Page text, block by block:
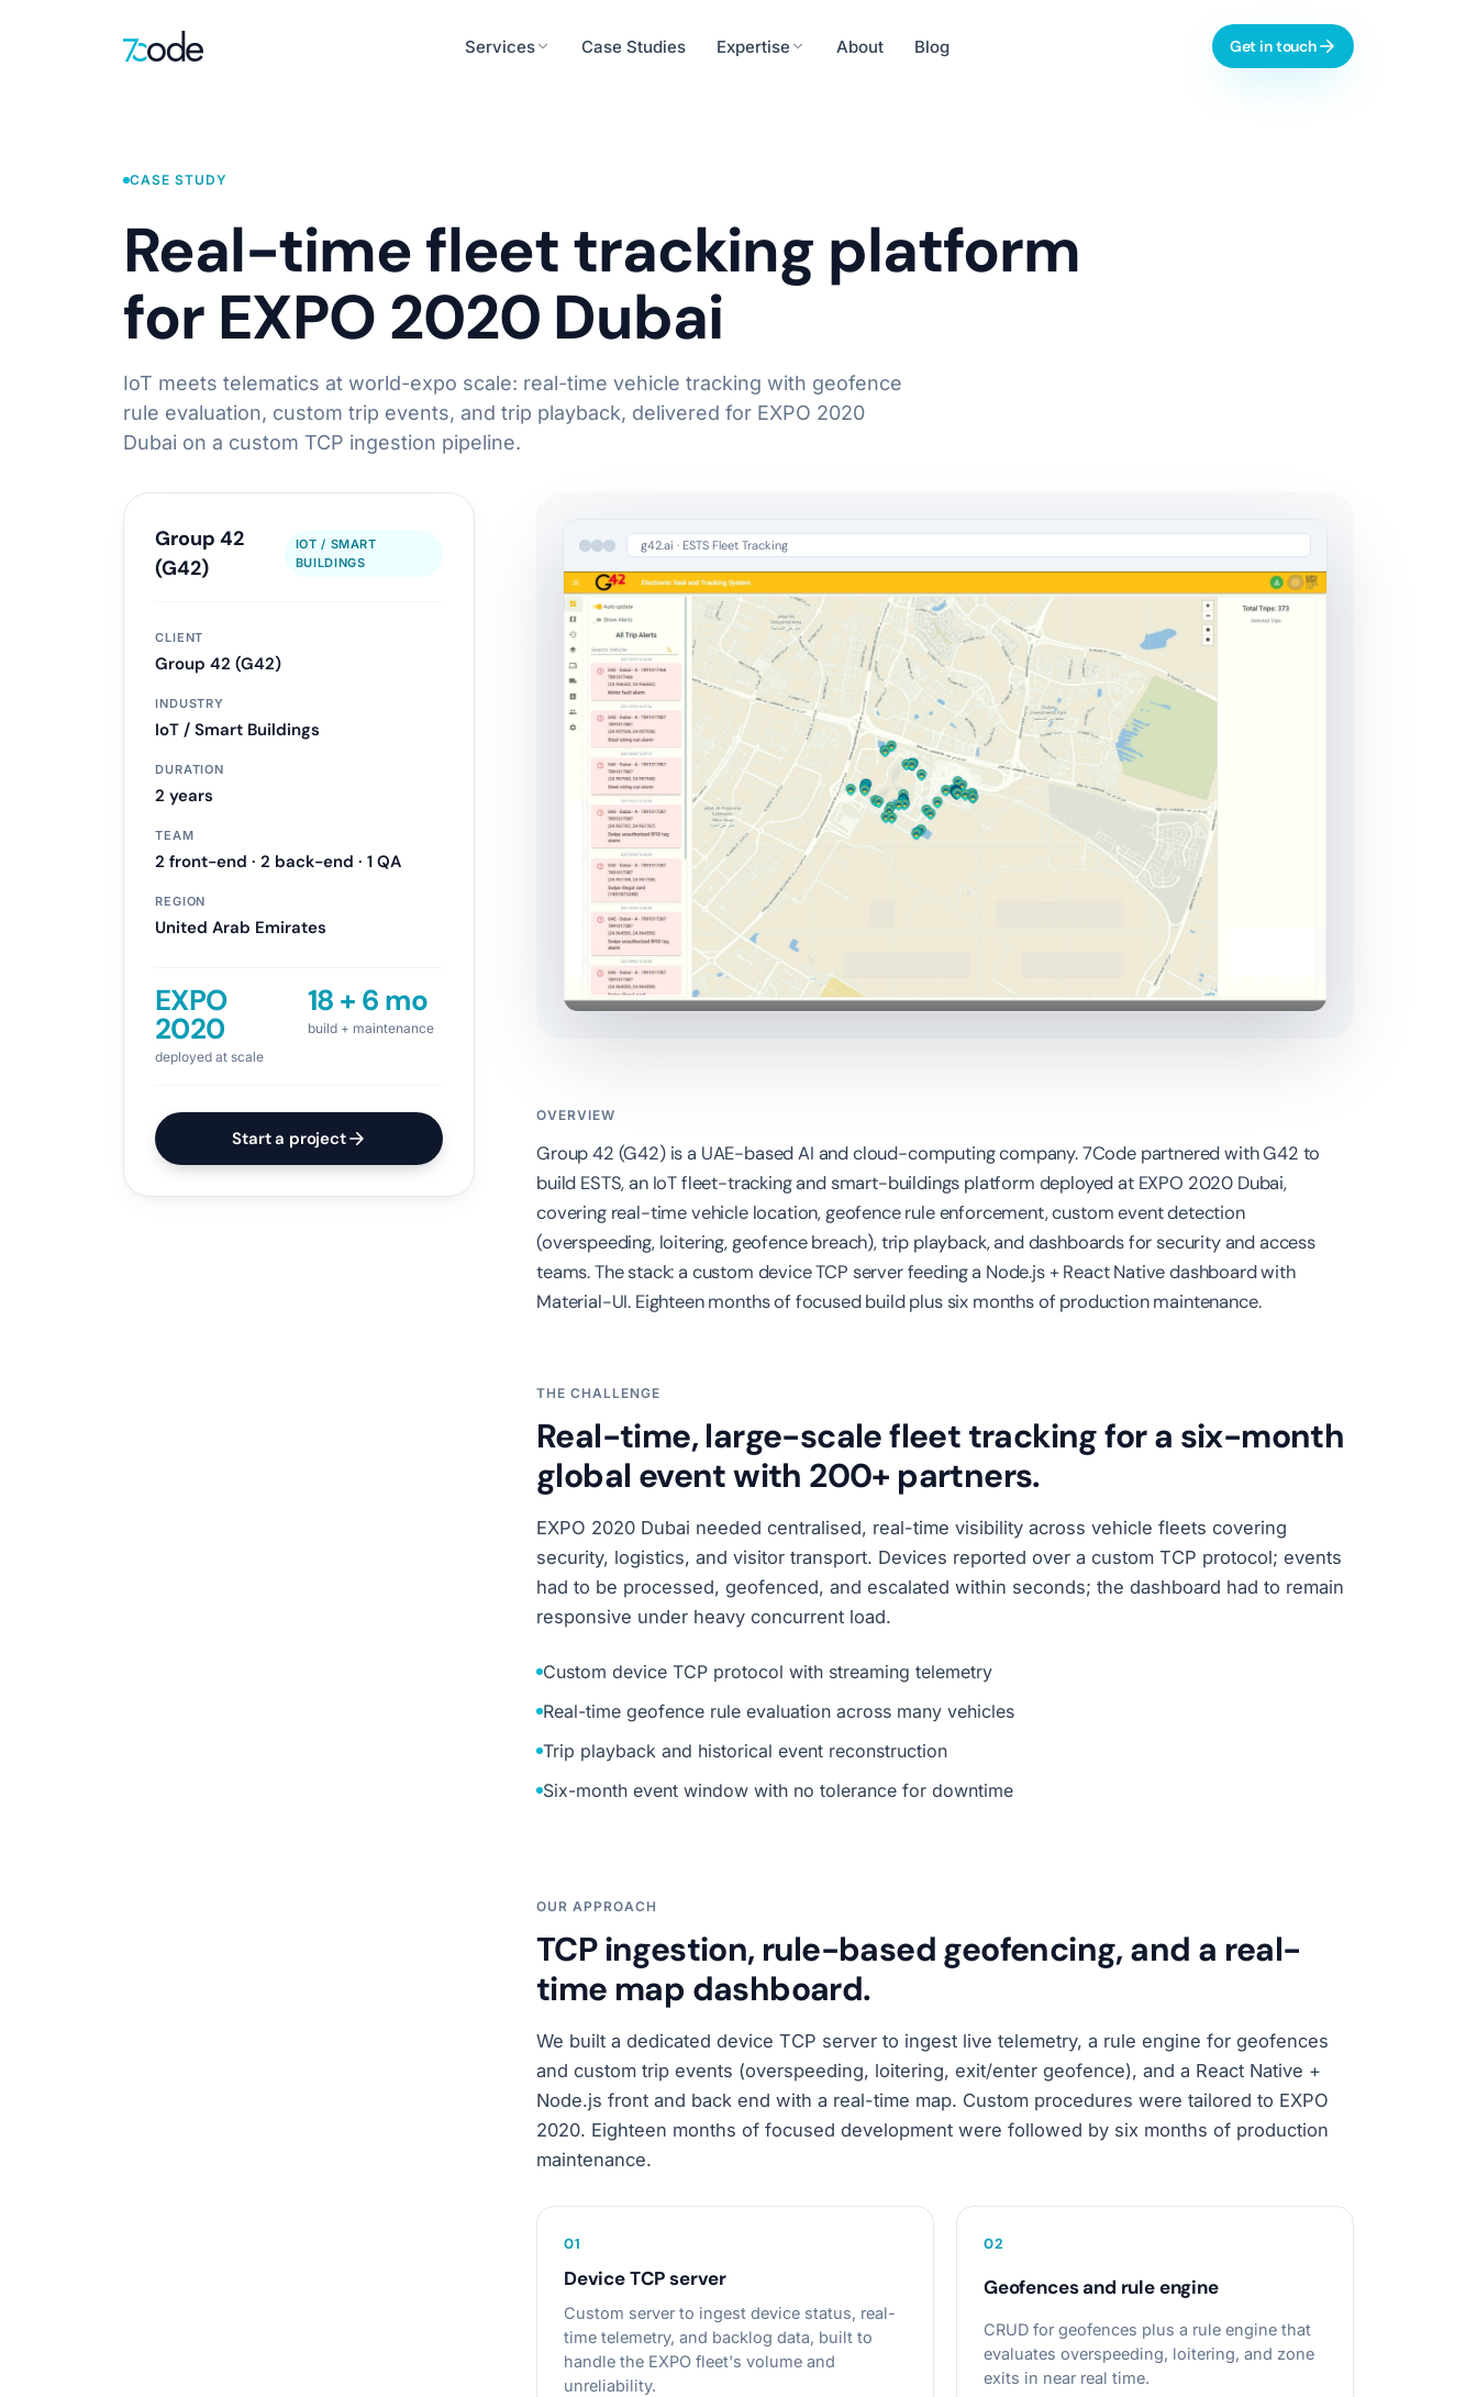
Services
AI-Native Product Engineering
AI-Powered Web Apps
Intelligent Mobile Apps
LLM-First Interfaces
System Integrations
API & Middleware
ERP / CRM Connectors
Real-time Data Pipelines
Custom Copilots
LLM & Agent Development
RAG System Design
Learn more
Cloud & Agentic Infrastructure
Cloud-Native Deployments
Agentic Pipelines & Orchestration
AI Observability
Learn more
AI Engineering Outstaffing
Dedicated AI Engineers
Embedded Team Leads
Domain Specialists
Learn more
Case Studies Expertise
Situational awareness, secure systems integration IoT integration, predictive analytics, monitoring
HR
Recruitment, payroll, workforce analytics
About Blog Get in touch
CASE STUDY
Real-time fleet tracking platform
for EXPO 2020 Dubai
IoT meets telematics at world-expo scale: real-time vehicle tracking with geofence
rule evaluation, custom trip events, and trip playback, delivered for EXPO 2020
Dubai on a custom TCP ingestion pipeline.
Group 42
(G42)
IOT / SMART
BUILDINGS
CLIENT
Group 42 (G42)
INDUSTRY
IoT / Smart Buildings
DURATION
2 years
TEAM
2 front-end · 2 back-end · 1 QA
REGION
United Arab Emirates
EXPO
2020
deployed at scale
18 + 6 mo
build + maintenance
Start a project
g42.ai · ESTS Fleet Tracking
OVERVIEW
Group 42 (G42) is a UAE-based AI and cloud-computing company. 7Code partnered with G42 to
build ESTS, an IoT fleet-tracking and smart-buildings platform deployed at EXPO 2020 Dubai,
covering real-time vehicle location, geofence rule enforcement, custom event detection
(overspeeding, loitering, geofence breach), trip playback, and dashboards for security and access
teams. The stack: a custom device TCP server feeding a Node.js + React Native dashboard with
Material-UI. Eighteen months of focused build plus six months of production maintenance.
THE CHALLENGE
Real-time, large-scale fleet tracking for a six-month
global event with 200+ partners.
EXPO 2020 Dubai needed centralised, real-time visibility across vehicle fleets covering
security, logistics, and visitor transport. Devices reported over a custom TCP protocol; events
had to be processed, geofenced, and escalated within seconds; the dashboard had to remain
responsive under heavy concurrent load.
Custom device TCP protocol with streaming telemetry
Real-time geofence rule evaluation across many vehicles
Trip playback and historical event reconstruction
Six-month event window with no tolerance for downtime
OUR APPROACH
TCP ingestion, rule-based geofencing, and a real-
time map dashboard.
We built a dedicated device TCP server to ingest live telemetry, a rule engine for geofences
and custom trip events (overspeeding, loitering, exit/enter geofence), and a React Native +
Node.js front and back end with a real-time map. Custom procedures were tailored to EXPO
2020. Eighteen months of focused development were followed by six months of production
maintenance.
01
Device TCP server
Custom server to ingest device status, real-
time telemetry, and backlog data, built to
handle the EXPO fleet's volume and
unreliability.
02
Geofences and rule engine
CRUD for geofences plus a rule engine that
evaluates overspeeding, loitering, and zone
exits in near real time.